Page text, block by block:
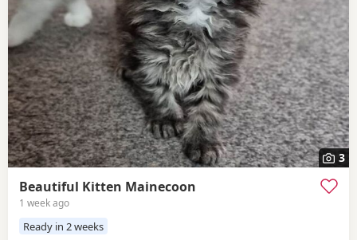
3
Beautiful Kitten Mainecoon
1 week ago
Ready in 2 weeks